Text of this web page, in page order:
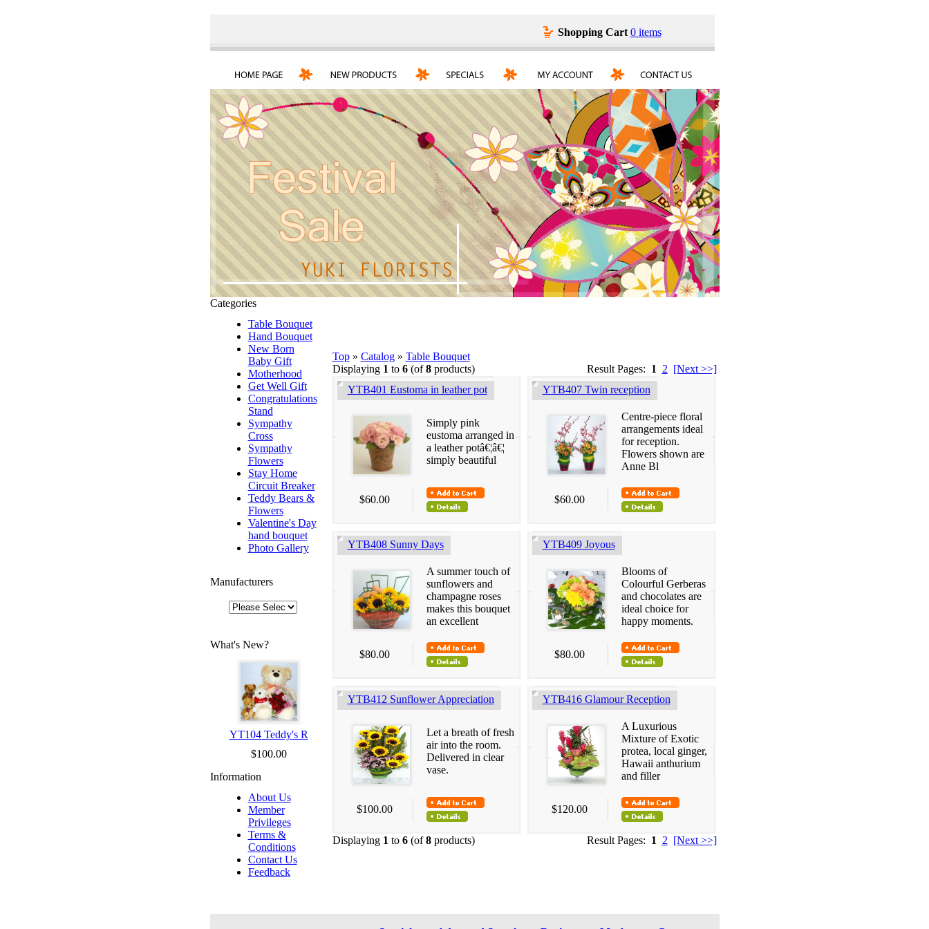
Shopping Cart 0 items
Categories
Table Bouquet
Hand Bouquet
New Born
Baby Gift
Motherhood
Get Well Gift
Congratulations
Stand
Sympathy
Cross
Sympathy
Flowers
Stay Home
Circuit Breaker
Teddy Bears &
Flowers
Valentine's Day
hand bouquet
Photo Gallery
Manufacturers
What's New?
YT104 Teddy's R
$100.00
Information
About Us
Member
Privileges
Terms &
Conditions
Contact Us
Feedback
Top» Catalog» Table Bouquet
Displaying 1 to 6(of8products) Result Pages: 1 2 [Next >>]
YTB401 Eustoma in leather pot
Simply pink
eustoma arranged in
a leather potâ€¦â€¦
simply beautiful
$60.00
YTB407 Twin reception
Centre-piece floral
arrangements ideal
for reception.
Flowers shown are
Anne Bl
$60.00
YTB408 Sunny Days
A summer touch of
sunflowers and
champagne roses
makes this bouquet
an excellent
$80.00
YTB409 Joyous
Blooms of
Colourful Gerberas
and chocolates are
ideal choice for
happy moments.
$80.00
YTB412 Sunflower Appreciation
Let a breath of fresh
air into the room.
Delivered in clear
vase.
$100.00
YTB416 Glamour Reception
A Luxurious
Mixture of Exotic
protea, local ginger,
Hawaii anthurium
and filler
$120.00
Displaying 1 to 6(of8products) Result Pages: 1 2 [Next >>]